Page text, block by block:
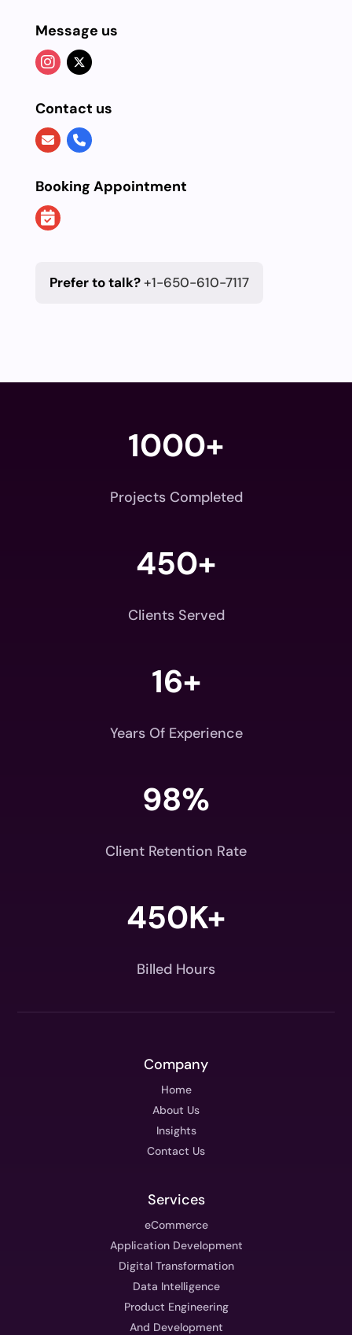
Message us
Contact us
Booking Appointment
Prefer to talk?+1-650-610-7117
1000+
Projects Completed
450+
Clients Served
16+
Years Of Experience
98%
Client Retention Rate
450K+
Billed Hours
Company
Home
About Us
Insights
Contact Us
Services
eCommerce
Application Development
Digital Transformation
Data Intelligence
Product Engineering
And Development